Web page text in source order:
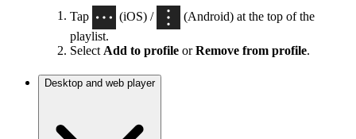
Tap (iOS) /
(Android) at the top of the
playlist.
Select Add to profile orRemove from profile.
Desktop and web player